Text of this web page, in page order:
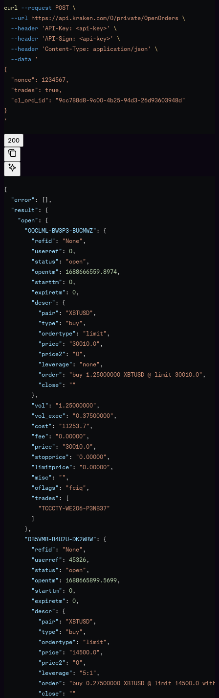
curl --request POST \
  --url
https://api.kraken.com/0/private/OpenOrders \
  --header
'API-Key: <api-key>'
\
  --header
'API-Sign: <api-key>'
\
  --header
'Content-Type: application/json'
\
  --data
'
{
  "nonce": 1234567,
  "trades": true,
  "cl_ord_id": "9cc788d8-9c00-4b25-94d3-26d93603948d"
}
'
200
{
  "error"
: [],
  "result"
: {
    "open"
: {
      "OQCLML-BW3P3-BUCMWZ"
: {
        "refid"
: "None",
        "userref"
: 0,
        "status"
: "open",
        "opentm"
: 1688666559.8974,
        "starttm"
: 0,
        "expiretm"
: 0,
        "descr"
: {
          "pair"
: "XBTUSD",
          "type"
: "buy",
          "ordertype"
: "limit",
          "price"
: "30010.0",
          "price2"
: "0",
          "leverage"
: "none",
          "order"
: "buy 1.25000000 XBTUSD @ limit 30010.0",
          "close"
:
""
        },
        "vol"
: "1.25000000",
        "vol_exec"
: "0.37500000",
        "cost"
: "11253.7",
        "fee"
: "0.00000",
        "price"
: "30010.0",
        "stopprice"
: "0.00000",
        "limitprice"
: "0.00000",
        "misc"
: "",
        "oflags"
: "fciq",
        "trades"
: [
          "TCCCTY-WE2O6-P3NB37"
        ]
      },
      "OB5VMB-B4U2U-DK2WRW"
: {
        "refid"
: "None",
        "userref"
: 45326,
        "status"
: "open",
        "opentm"
: 1688665899.5699,
        "starttm"
: 0,
        "expiretm"
: 0,
        "descr"
: {
          "pair"
: "XBTUSD",
          "type"
: "buy",
          "ordertype"
: "limit",
          "price"
: "14500.0",
          "price2"
: "0",
          "leverage"
: "5:1",
          "order"
:
"buy 0.27500000 XBTUSD @ limit 14500.0
          "close"
: ""